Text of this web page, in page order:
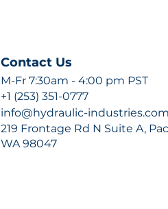
Contact Us
M-Fr 7:30am - 4:00 pm PST
+1 (253) 351-0777
info@hydraulic-industries.com
219 Frontage Rd N Suite A,
WA 98047